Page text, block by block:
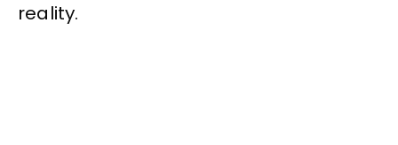
reality.